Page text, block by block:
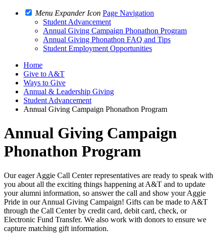
Menu Expander Icon Page Navigation
Student Advancement
Annual Giving Campaign Phonathon Program
Annual Giving Phonathon FAQ and Tips
Student Employment Opportunities
Home
Give to A&T
Ways to Give
Annual & Leadership Giving
Student Advancement
Annual Giving Campaign Phonathon Program
Annual Giving Campaign
Phonathon Program
Our eager Aggie Call Center representatives are ready to speak with
you about all the exciting things happening at A&T and to update
your alumni information, so answer the call and show your Aggie
Pride in our Annual Giving Campaign! Gifts can be made to A&T
through the Call Center by credit card, debit card, check, or
Electronic Fund Transfer. We also work with donors to ensure we
capture matching gift information.